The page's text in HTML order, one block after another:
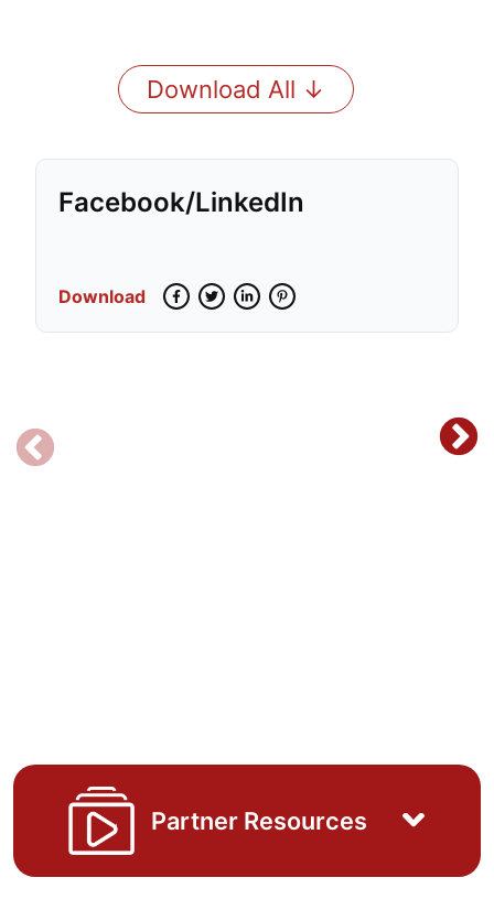
Download All ↓
Facebook/LinkedIn
Download Facebook
TwitterLinkedInPinterest
Partner Resources